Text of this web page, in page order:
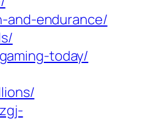
and-endurance/
today/